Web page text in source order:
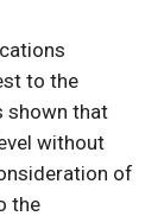
to the
shown that
without
of
the